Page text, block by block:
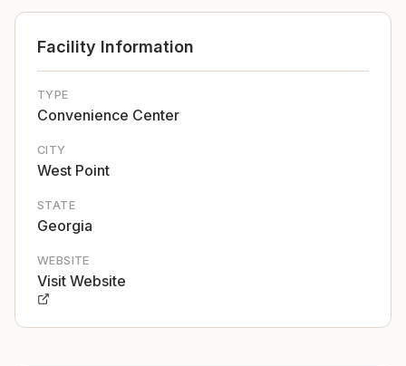
Facility Information
TYPE
Convenience Center
CITY
West Point
STATE
Georgia
WEBSITE
Visit Website